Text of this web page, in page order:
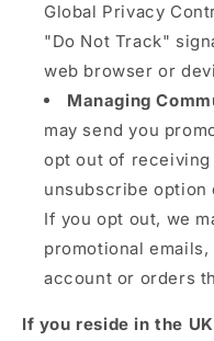
Global Privacy
"Do Not Track"
web browser or
Managing
may send you
opt out of receiving
unsubscribe option
If you opt out, we
promotional
account or orders
If you reside in the